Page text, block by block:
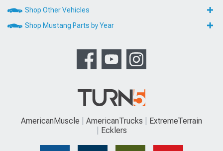
Shop Other Vehicles
Shop Mustang Parts by Year
AmericanMuscle AmericanTrucks
ExtremeTerrain
Ecklers